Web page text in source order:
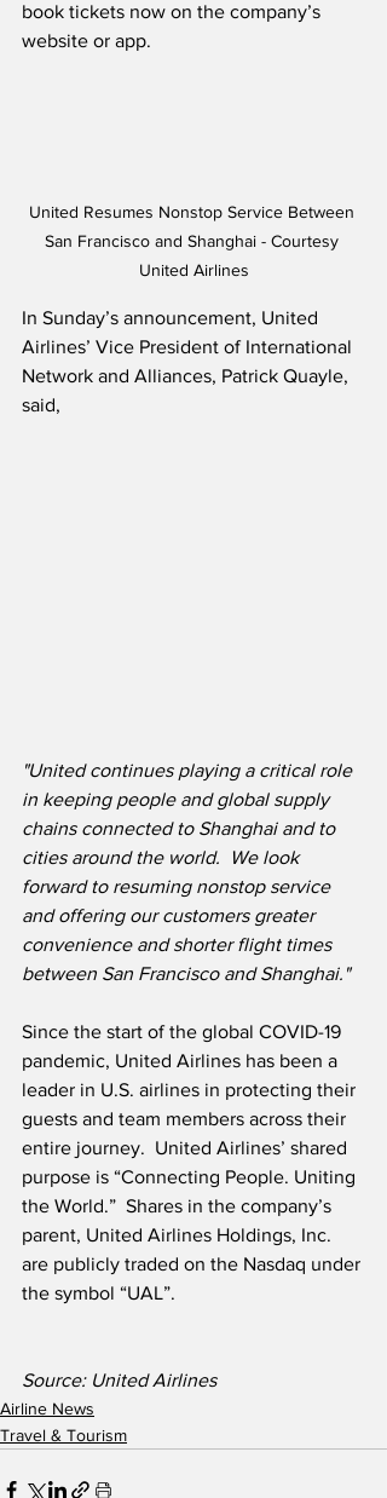
book tickets now on the company’s
website or app.
United Resumes Nonstop Service Between
San Francisco and Shanghai - Courtesy
United Airlines
In Sunday’s announcement, United
Airlines’ Vice President of International
Network and Alliances, Patrick Quayle,
said,
"United continues playing a critical role
in keeping people and global supply
chains connected to Shanghai and to
cities around the world.  We look
forward to resuming nonstop service
and offering our customers greater
convenience and shorter flight times
between San Francisco and Shanghai."
Since the start of the global COVID-19
pandemic, United Airlines has been a
leader in U.S. airlines in protecting their
guests and team members across their
entire journey.  United Airlines’ shared
purpose is “Connecting People. Uniting
the World.”  Shares in the company’s
parent, United Airlines Holdings, Inc.
are publicly traded on the Nasdaq under
the symbol “UAL”.
Source: United Airlines
Airline News
Travel & Tourism